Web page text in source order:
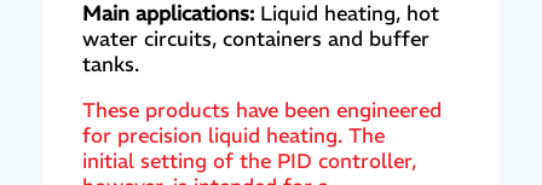
Main applications:Liquid heating, hot
water circuits, containers and buffer
tanks.
These products have been engineered
for precision liquid heating. The
initial setting of the PID controller,